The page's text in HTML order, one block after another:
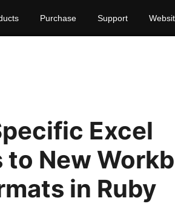
Purchase Support
Excel
New
in Ruby